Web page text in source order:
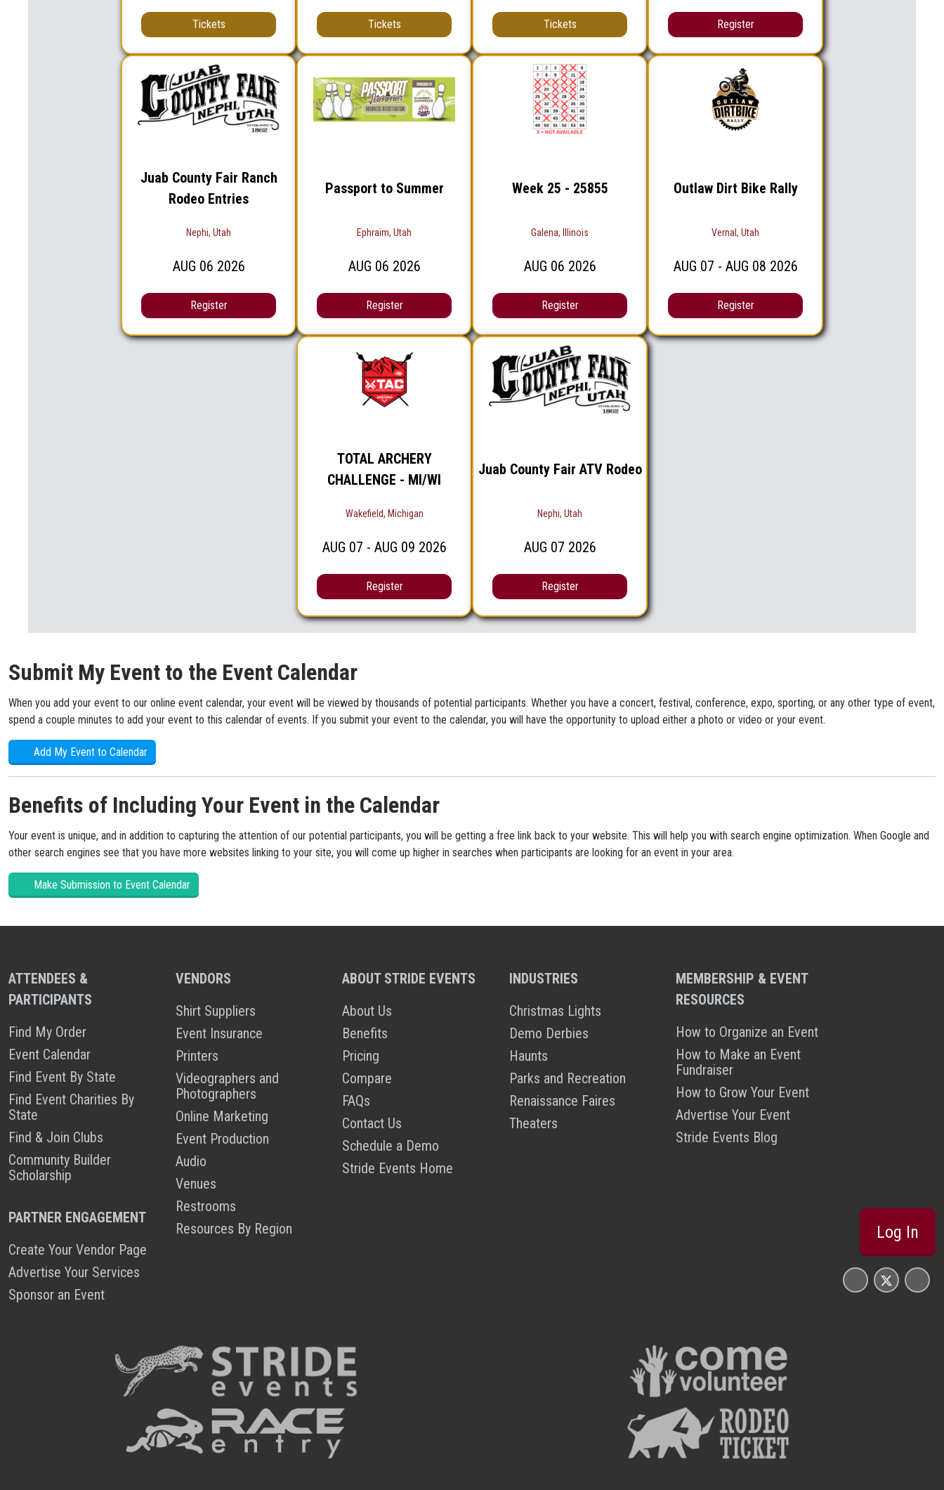
Tickets Tickets Tickets Register
Juab County Fair Ranch
Rodeo Entries
Nephi, Utah
AUG 06 2026
Register
Passport to Summer
Ephraim, Utah
AUG 06 2026
Register
Week 25 - 25855
Galena, Illinois
AUG 06 2026
Register
Outlaw Dirt Bike Rally
Vernal, Utah
AUG 07 - AUG 08 2026
Register
TOTAL ARCHERY
CHALLENGE - MI/WI
Wakefield, Michigan
AUG 07 - AUG 09 2026
Register
Juab County Fair ATV Rodeo
Nephi, Utah
AUG 07 2026
Register
Submit My Event to the Event Calendar
When you add your event to our online event calendar, your event will be viewed by thousands of potential participants. Whether you have a concert, festival, conference, expo, sporting, or any other type of event,
spend a couple minutes to add your event to this calendar of events. If you submit your event to the calendar, you will have the opportunity to upload either a photo or video or your event.
Add My Event to Calendar
Benefits of Including Your Event in the Calendar
Your event is unique, and in addition to capturing the attention of our potential participants, you will be getting a free link back to your website. This will help you with search engine optimization. When Google and
other search engines see that you have more websites linking to your site, you will come up higher in searches when participants are looking for an event in your area.
Make Submission to Event Calendar
ATTENDEES &
PARTICIPANTS
Find My Order
Event Calendar
Find Event By State
Find Event Charities By
State
Find & Join Clubs
Community Builder
Scholarship
PARTNER ENGAGEMENT
Create Your Vendor Page
Advertise Your Services
Sponsor an Event
VENDORS
Shirt Suppliers
Event Insurance
Printers
Videographers and
Photographers
Online Marketing
Event Production
Audio
Venues
Restrooms
Resources By Region
ABOUT STRIDE EVENTS
About Us
Benefits
Pricing
Compare
FAQs
Contact Us
Schedule a Demo
Stride Events Home
INDUSTRIES
Christmas Lights
Demo Derbies
Haunts
Parks and Recreation
Renaissance Faires
Theaters
MEMBERSHIP & EVENT
RESOURCES
How to Organize an Event
How to Make an Event
Fundraiser
How to Grow Your Event
Advertise Your Event
Stride Events Blog
Log In